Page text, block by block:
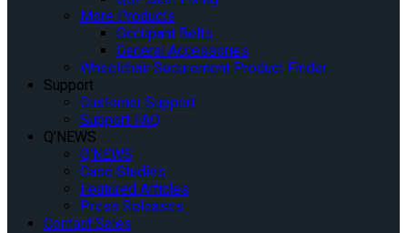
More Products
Occupant Belts
General Accessories
Wheelchair Securement Product Finder
Support
Customer Support
Support FAQ
Q’NEWS
Q’NEWS
Case Studies
Featured Articles
Press Releases
Contact Sales